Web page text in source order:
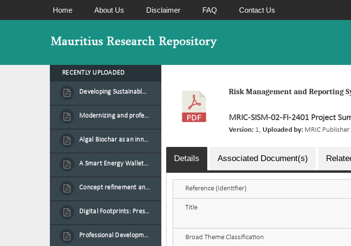
Home About Us Disclaimer FAQ Contact Us
Repository
RECENTLY UPLOADED
Developing Sustainable Aquafeed from Azolla Biomass Cultivated on Agro-Waste and Fishpond Wastewater in Combination with Black Soldier Fly Larvae
Modernizing and professionalizing forage production and transformation, An Agro-Ecological Approach
Algal Biochar as an innovative source of fertilisers and soil amendment technology for Mauritius
A Smart Energy Wallet for Solar Energy Monetization and Grid Transformation
Concept refinement and scaling of an automated 40 feet container farm for sustainable food production in Mauritius
Digital Footprints: Preserving Mauritian Heritage through Immersive Media
Professional Development Programme in Extended Reality and Gamification for Education Practitioners
Risk Management and Reporting
MRIC-SISM-02-FI-2401 Project
Version: 1, Uploaded by: MRIC
Details Associated Document(s)
Reference (Identifier)
Title
Broad Theme Classification